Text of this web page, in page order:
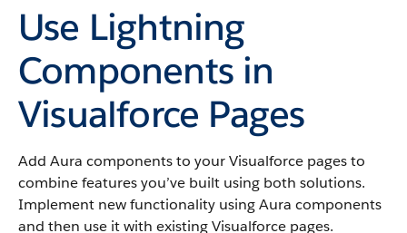
Use Lightning
Components in
Visualforce Pages
Add Aura components to your Visualforce pages to
combine features you’ve built using both solutions.
Implement new functionality using Aura components
and then use it with existing Visualforce pages.